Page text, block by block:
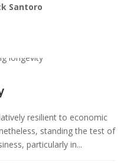
Santoro
resilient to economic
standing the test of
particularly in...